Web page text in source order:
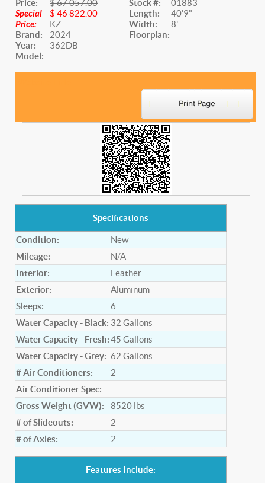
Price:
Special
Price:
Brand:
Year:
Model:
$ 67 057.00
$ 46 822.00
KZ
2024
362DB
Stock #:
Length:
Width:
Floorplan:
01883
40'9"
8'
Specifications
Condition:
New
Mileage:
N/A
Interior:
Leather
Exterior:
Aluminum
Sleeps:
6
Water Capacity - Black: 32 Gallons
Water Capacity - Fresh:45 Gallons
Water Capacity - Grey: 62 Gallons
# Air Conditioners:
2
Air Conditioner Spec:
Gross Weight (GVW):
8520 lbs
# of Slideouts:
2
# of Axles:
2
Features Include: